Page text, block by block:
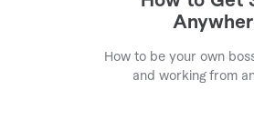
How to be your own
and working from